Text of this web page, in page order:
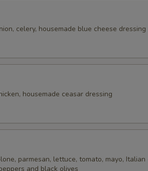
celery, housemade blue cheese dressing
housemade ceasar dressing
parmesan, lettuce, tomato, mayo, Italian
and black olives